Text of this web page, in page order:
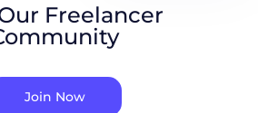
Freelancer
Join Now